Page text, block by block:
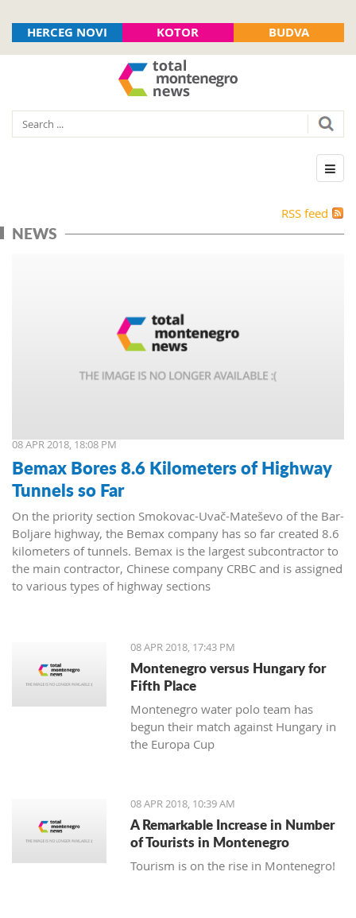
HERCEG NOVI KOTOR BUDVA
RSS feed
NEWS
08 APR 2018, 18:08 PM
Bemax Bores 8.6 Kilometers of Highway
Tunnels so Far
On the priority section Smokovac-Uvač-Mateševo of the Bar-
Boljare highway, the Bemax company has so far created 8.6
kilometers of tunnels. Bemax is the largest subcontractor to
the main contractor, Chinese company CRBC and is assigned
to various types of highway sections
08 APR 2018, 17:43 PM
Montenegro versus Hungary for
Fifth Place
Montenegro water polo team has
begun their match against Hungary in
the Europa Cup
08 APR 2018, 10:39 AM
A Remarkable Increase in Number
of Tourists in Montenegro
Tourism is on the rise in Montenegro!